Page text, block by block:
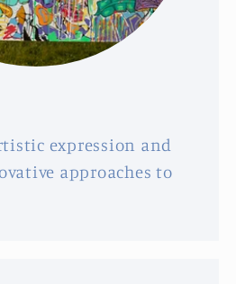
expression and
approaches to